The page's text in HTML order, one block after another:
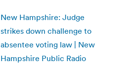
New Hampshire: Judge
strikes down challenge to
absentee voting law | New
Hampshire Public Radio